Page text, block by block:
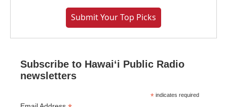
Submit Your Top Picks
Subscribe to Hawaiʻi Public Radio
newsletters
* indicates required